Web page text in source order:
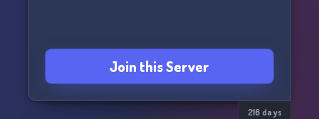
Join this Server
216 days